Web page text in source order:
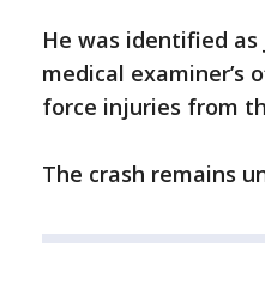
He was identified as
medical examiner’s
force injuries from
The crash remains